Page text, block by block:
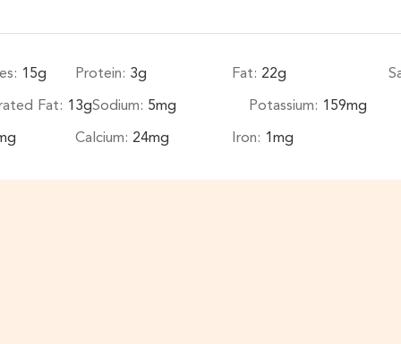
15g Protein: 3g Fat: 22g
Fat: 13gSodium: 5mg Potassium: 159mg
Calcium: 24mg Iron: 1mg